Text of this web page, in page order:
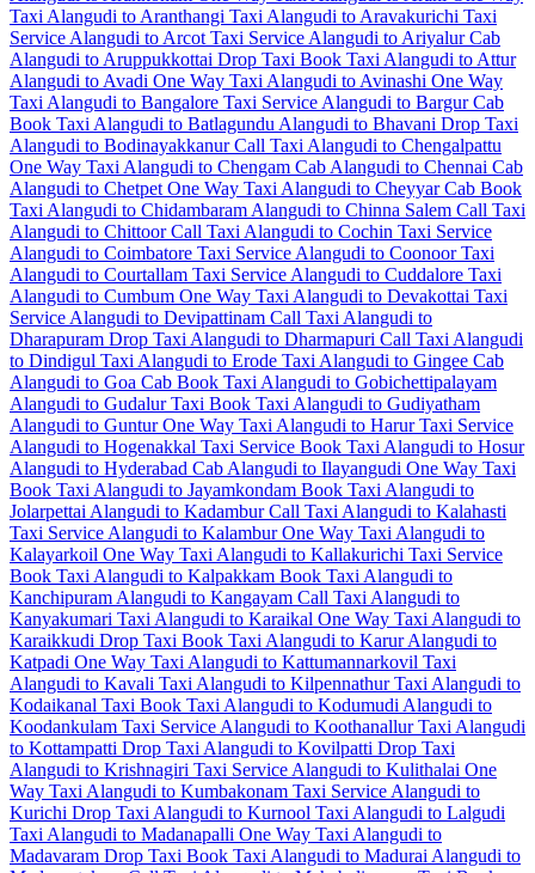
Taxi Alangudi to Aranthangi Taxi Alangudi to Aravakurichi Taxi
Service Alangudi to Arcot Taxi Service Alangudi to Ariyalur Cab
Alangudi to Aruppukkottai Drop Taxi Book Taxi Alangudi to Attur
Alangudi to Avadi One Way Taxi Alangudi to Avinashi One Way
Taxi Alangudi to Bangalore Taxi Service Alangudi to Bargur Cab
Book Taxi Alangudi to Batlagundu Alangudi to Bhavani Drop Taxi
Alangudi to Bodinayakkanur Call Taxi Alangudi to Chengalpattu
One Way Taxi Alangudi to Chengam Cab Alangudi to Chennai Cab
Alangudi to Chetpet One Way Taxi Alangudi to Cheyyar Cab Book
Taxi Alangudi to Chidambaram Alangudi to Chinna Salem Call Taxi
Alangudi to Chittoor Call Taxi Alangudi to Cochin Taxi Service
Alangudi to Coimbatore Taxi Service Alangudi to Coonoor Taxi
Alangudi to Courtallam Taxi Service Alangudi to Cuddalore Taxi
Alangudi to Cumbum One Way Taxi Alangudi to Devakottai Taxi
Service Alangudi to Devipattinam Call Taxi Alangudi to
Dharapuram Drop Taxi Alangudi to Dharmapuri Call Taxi Alangudi
to Dindigul Taxi Alangudi to Erode Taxi Alangudi to Gingee Cab
Alangudi to Goa Cab Book Taxi Alangudi to Gobichettipalayam
Alangudi to Gudalur Taxi Book Taxi Alangudi to Gudiyatham
Alangudi to Guntur One Way Taxi Alangudi to Harur Taxi Service
Alangudi to Hogenakkal Taxi Service Book Taxi Alangudi to Hosur
Alangudi to Hyderabad Cab Alangudi to Ilayangudi One Way Taxi
Book Taxi Alangudi to Jayamkondam Book Taxi Alangudi to
Jolarpettai Alangudi to Kadambur Call Taxi Alangudi to Kalahasti
Taxi Service Alangudi to Kalambur One Way Taxi Alangudi to
Kalayarkoil One Way Taxi Alangudi to Kallakurichi Taxi Service
Book Taxi Alangudi to Kalpakkam Book Taxi Alangudi to
Kanchipuram Alangudi to Kangayam Call Taxi Alangudi to
Kanyakumari Taxi Alangudi to Karaikal One Way Taxi Alangudi to
Karaikkudi Drop Taxi Book Taxi Alangudi to KarurAlangudi to
Katpadi One Way Taxi Alangudi to Kattumannarkovil Taxi
Alangudi to Kavali Taxi Alangudi to Kilpennathur Taxi Alangudi to
Kodaikanal Taxi Book Taxi Alangudi to Kodumudi Alangudi to
Koodankulam Taxi Service Alangudi to Koothanallur Taxi Alangudi
to Kottampatti Drop Taxi Alangudi to Kovilpatti Drop Taxi
Alangudi to Krishnagiri Taxi Service Alangudi to Kulithalai One
Way Taxi Alangudi to Kumbakonam Taxi Service Alangudi to
Kurichi Drop Taxi Alangudi to Kurnool Taxi Alangudi to Lalgudi
Taxi Alangudi to Madanapalli One Way Taxi Alangudi to
Madavaram Drop Taxi Book Taxi Alangudi to Madurai Alangudi to